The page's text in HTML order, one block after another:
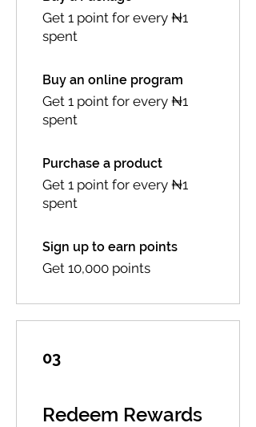
Get 1 point for every ₦1
spent
Buy an online program
Get 1 point for every ₦1
spent
Purchase a product
Get 1 point for every ₦1
spent
Sign up to earn points
Get 10,000 points
03
Redeem Rewards